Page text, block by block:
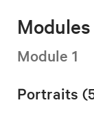
Modules
Module 1
Portraits